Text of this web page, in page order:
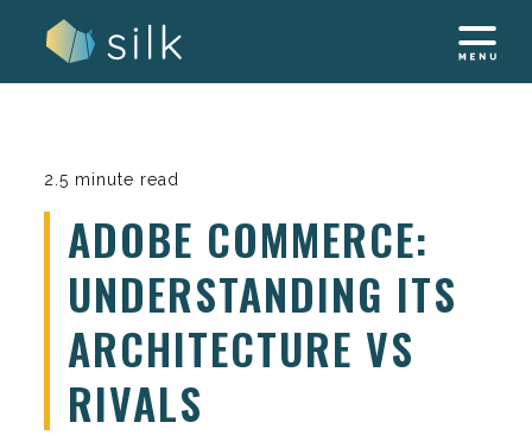
2.5 minute read
ADOBE COMMERCE:
UNDERSTANDING ITS
ARCHITECTURE VS
RIVALS